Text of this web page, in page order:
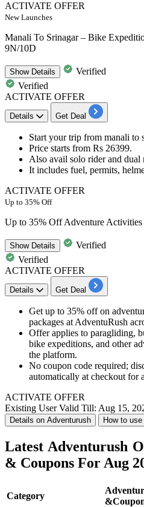
ACTIVATE OFFER
New Launches
Manali To Srinagar – Bike
9N/10D
ShowDetails
Verified
Verified
ACTIVATE OFFER
Details Get Deal
Start your trip from manali to
Price starts from Rs 26399.
Also avail solo rider and dual
It includes fuel, permits,
ACTIVATE OFFER
Up to 35% Off
Up to 35% Off Adventure Activities
ShowDetails
Verified
Verified
ACTIVATE OFFER
Details Get Deal
Get up to 35% off on
packages at AdventuRush
Offer applies to paragliding,
bike expeditions, and other
the platform.
No coupon code required;
automatically at checkout for
ACTIVATE OFFER
Existing UserValid Till: Aug 15,
Details on Adventurush How to
Latest Adventurush
& Coupons For Aug
Category